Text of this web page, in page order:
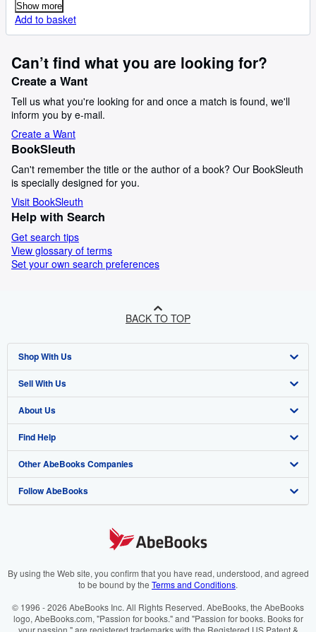
Show more
Add to basket
Can’t find what you are looking for?
Create a Want
Tell us what you're looking for and once a match is found, we'll
inform you by e-mail.
Create a Want
BookSleuth
Can't remember the title or the author of a book? Our BookSleuth
is specially designed for you.
Visit BookSleuth
Help with Search
Get search tips
View glossary of terms
Set your own search preferences
BACK TO TOP
Shop With Us
Advanced Search
Browse Collections
My Account
My Orders
View Basket
Sell With Us
Start Selling
Join Our Affiliate Programme
Book Buyback
Refer a seller
About Us
About AbeBooks
Media
Careers
Cookies Notice
Find Help
Help
Customer Service
Other AbeBooks Companies
AbeBooks.com
AbeBooks.it
AbeBooks.ca
Follow AbeBooks
By using the Web site, you confirm that you have read, understood, and agreed
to be bound by the Terms and Conditions.
© 1996 - 2026 AbeBooks Inc. All Rights Reserved. AbeBooks, the AbeBooks
logo, AbeBooks.com, "Passion for books." and "Passion for books. Books for
your passion." are registered trademarks with the Registered US Patent &